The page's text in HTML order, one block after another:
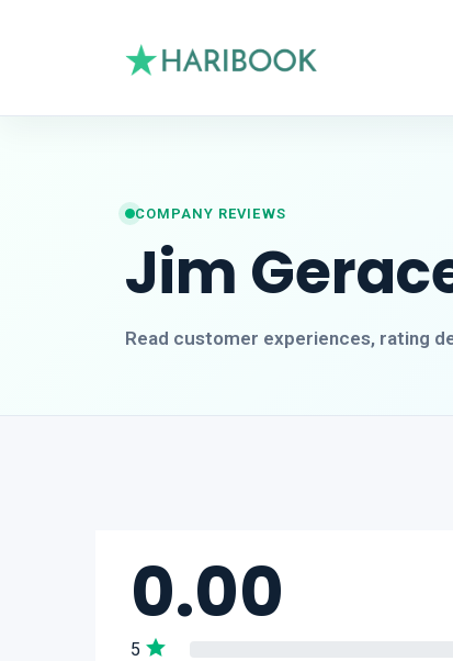
COMPANY REVIEWS
Jim
Read customer experiences, rating
0.00
5